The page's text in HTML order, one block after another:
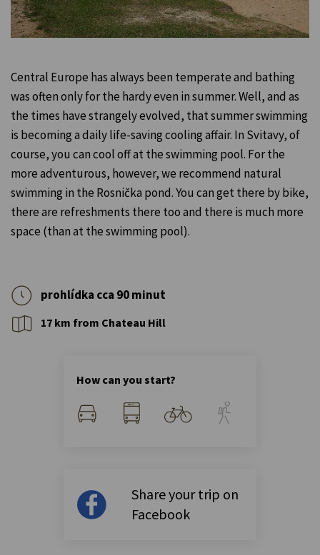
Central Europe has always been temperate and bathing
was often only for the hardy even in summer. Well, and as
the times have strangely evolved, that summer swimming
is becoming a daily life-saving cooling affair. In Svitavy, of
course, you can cool off at the swimming pool. For the
more adventurous, however, we recommend natural
swimming in the Rosnička pond. You can get there by bike,
there are refreshments there too and there is much more
space (than at the swimming pool).
prohlídka cca 90 minut
17 km from Chateau Hill
How can you start?
Share your trip on
Facebook